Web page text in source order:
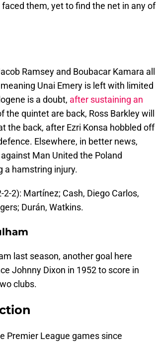
them, yet to find the net in any of
Ramsey and Boubacar Kamara all
Unai Emery is left with limited
is a doubt, after sustaining an
the quintet are back, Ross Barkley will
the back, after Ezri Konsa hobbled off
Elsewhere, in better news,
Man United the Poland
a hamstring injury.
2-2): Martínez; Cash, Diego Carlos,
Durán, Watkins.
last season, another goal here
Johnny Dixon in 1952 to score in
clubs.
Premier League games since